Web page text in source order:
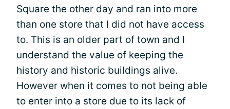
Square the other day and ran into more
than one store that I did not have access
to. This is an older part of town and I
understand the value of keeping the
history and historic buildings alive.
However when it comes to not being able
to enter into a store due to its lack of